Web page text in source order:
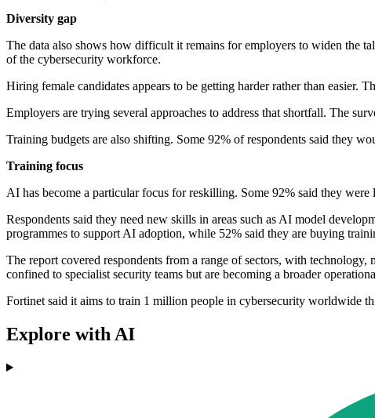
Diversity gap
The data also shows how difficult it remains for employers to widen the
of the cybersecurity workforce.
Hiring female candidates appears to be getting harder rather than
Employers are trying several approaches to address that shortfall. The
Training budgets are also shifting. Some 92% of respondents said they
Training focus
AI has become a particular focus for reskilling. Some 92% said they
Respondents said they need new skills in areas such as AI model
programmes to support AI adoption, while 52% said they are buying
The report covered respondents from a range of sectors, with
confined to specialist security teams but are becoming a broader
Fortinet said it aims to train 1 million people in cybersecurity worldwide
Explore with AI